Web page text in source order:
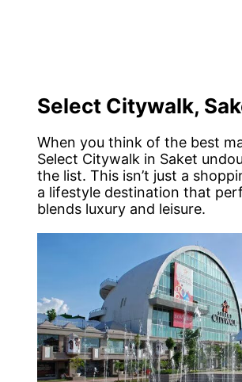
Select Citywalk,
When you think of the best
Select Citywalk in Saket
the list. This isn’t just a
a lifestyle destination that
blends luxury and leisure.